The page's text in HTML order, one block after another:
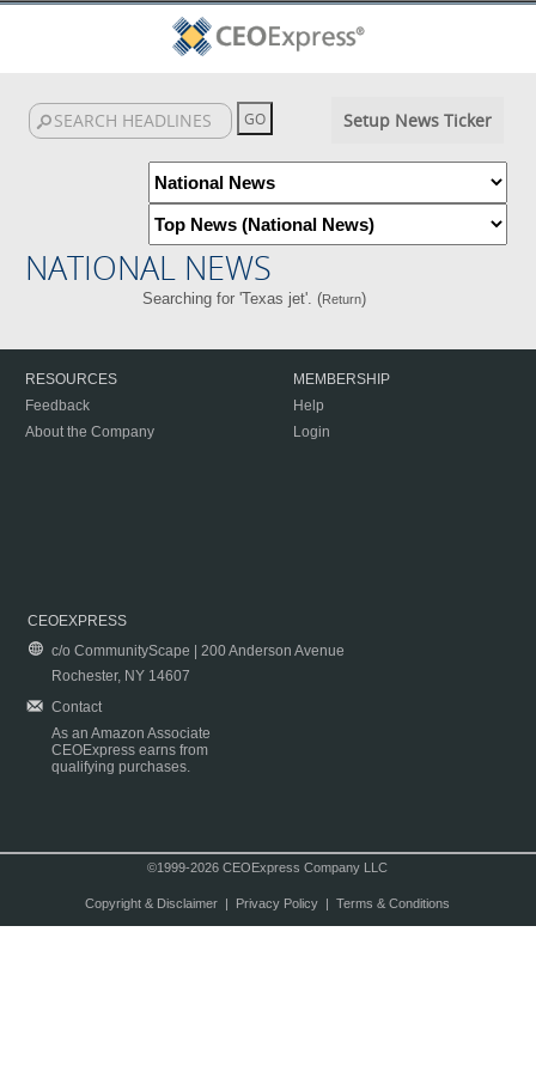
Setup News Ticker
NATIONAL NEWS
Searching for 'Texas jet'. (Return)
RESOURCES
Feedback
About the Company
MEMBERSHIP
Help
Login
CEOEXPRESS
c/o CommunityScape | 200 Anderson Avenue
Rochester, NY 14607
Contact
As an Amazon Associate
CEOExpress earns from
qualifying purchases.
©1999-2026 CEOExpress Company LLC
Copyright & Disclaimer| Privacy Policy| Terms & Conditions